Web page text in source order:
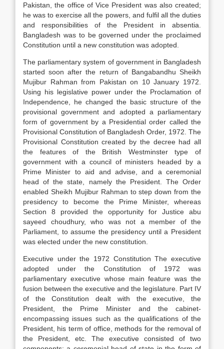
Pakistan, the office of Vice President was also created;
he was to exercise all the powers, and fulfil all the duties
and responsibilities of the President in absentia.
Bangladesh was to be governed under the proclaimed
Constitution until a new constitution was adopted.
The parliamentary system of government in Bangladesh
started soon after the return of Bangabandhu Sheikh
Mujibur Rahman from Pakistan on 10 January 1972.
Using his legislative power under the Proclamation of
Independence, he changed the basic structure of the
provisional government and adopted a parliamentary
form of government by a Presidential order called the
Provisional Constitution of Bangladesh Order, 1972. The
Provisional Constitution created by the decree had all
the features of the British Westminster type of
government with a council of ministers headed by a
Prime Minister to aid and advise, and a ceremonial
head of the state, namely the President. The Order
enabled Sheikh Mujibur Rahman to step down from the
presidency to become the Prime Minister, whereas
Section 8 provided the opportunity for Justice abu
sayeed choudhury, who was not a member of the
Parliament, to assume the presidency until a President
was elected under the new constitution.
Executive under the 1972 Constitution The executive
adopted under the Constitution of 1972 was
parliamentary executive whose main feature was the
fusion between the executive and the legislature. Part IV
of the Constitution dealt with the executive, the
President, the Prime Minister and the cabinet-
encompassing issues such as the qualifications of the
President, his term of office, methods for the removal of
the President, etc. The executive consisted of two